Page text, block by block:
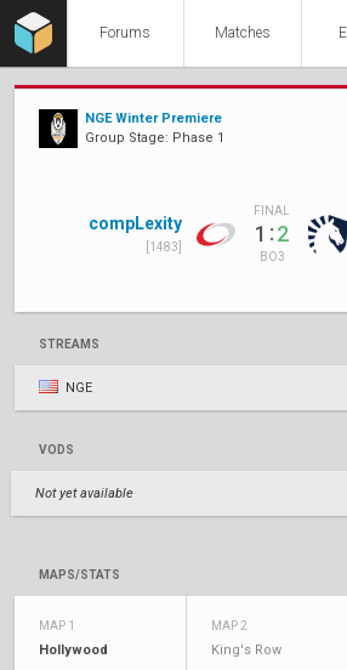
Forums Matches
NGE Winter Premiere
Group Stage: Phase 1
compLexity
[1483]
FINAL
1:2
BO3
STREAMS
NGE
VODS
Not yet available
MAPS/STATS
MAP 1
Hollywood
MAP 2
King's Row